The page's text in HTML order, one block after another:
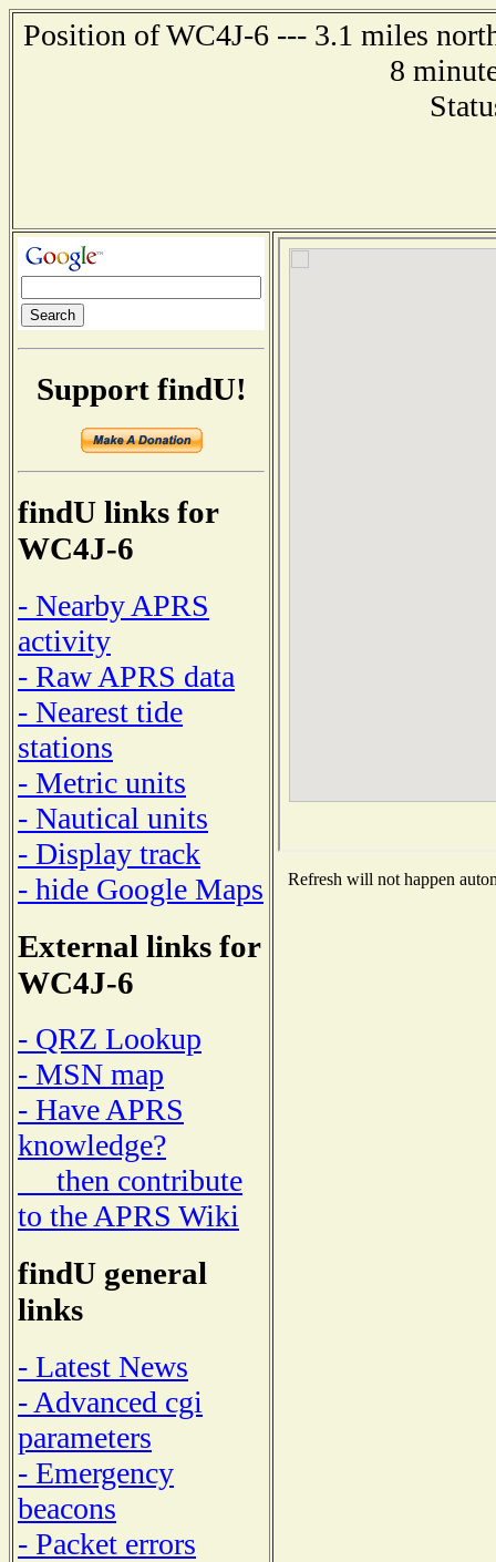
Position of WC4J-6 --- 3.1 miles
8
Support findU!
findU links for
WC4J-6
- Nearby APRS
activity
- Raw APRS data
- Nearest tide
stations
- Metric units
- Nautical units
- Display track
- hide Google Maps
External links for
WC4J-6
- QRZ Lookup
- MSN map
- Have APRS
knowledge?
then contribute
to the APRS Wiki
findU general
links
- Latest News
- Advanced cgi
parameters
- Emergency
beacons
- Packet errors
Refresh will not happen